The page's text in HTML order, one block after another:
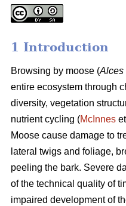
1 Introduction
Browsing by moose (Alces
entire ecosystem through
diversity, vegetation
nutrient cycling (McInnes
Moose cause damage to
lateral twigs and foliage,
peeling the bark. Severe
of the technical quality of
impaired development of